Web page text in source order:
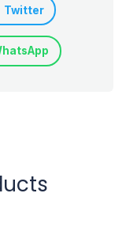
Twitter